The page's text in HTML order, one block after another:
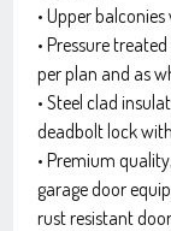
• Upper
• Pressure
per plan and as
• Steel clad
deadbolt lock
• Premium
garage door
rust resistant